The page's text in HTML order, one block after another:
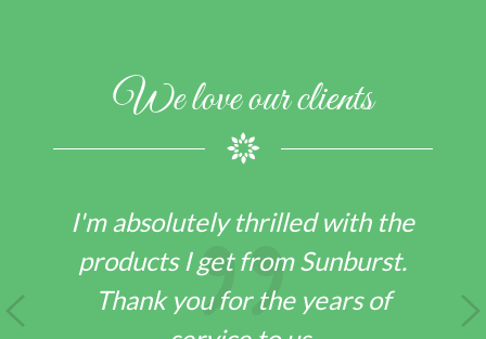
We love our clients
I could not be happier with the
Sunburst as a distribution
company